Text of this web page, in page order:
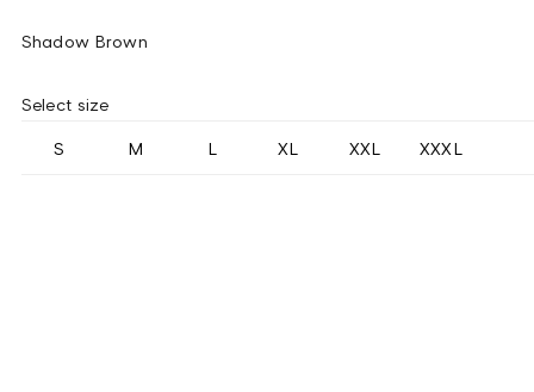
Shadow Brown
Select size
S M L XL XXL XXXL